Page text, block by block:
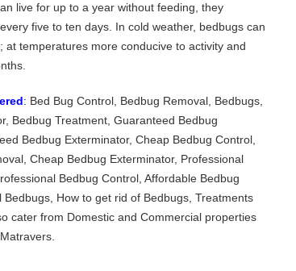
live for up to a year without feeding, they
five to ten days. In cold weather, bedbugs can
at temperatures more conducive to activity and
: Bed Bug Control, Bedbug Removal, Bedbugs,
Bedbug Treatment, Guaranteed Bedbug
Bedbug Exterminator, Cheap Bedbug Control,
Cheap Bedbug Exterminator, Professional
Bedbug Control, Affordable Bedbug
Bedbugs, How to get rid of Bedbugs, Treatments
cater from Domestic and Commercial properties